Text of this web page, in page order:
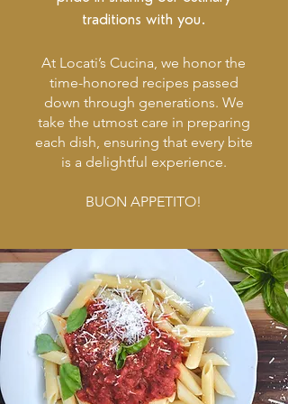
traditions with you.
At Locati’s Cucina, we honor the
time-honored recipes passed
down through generations. We
take the utmost care in preparing
each dish, ensuring that every bite
is a delightful experience.
BUON APPETITO!